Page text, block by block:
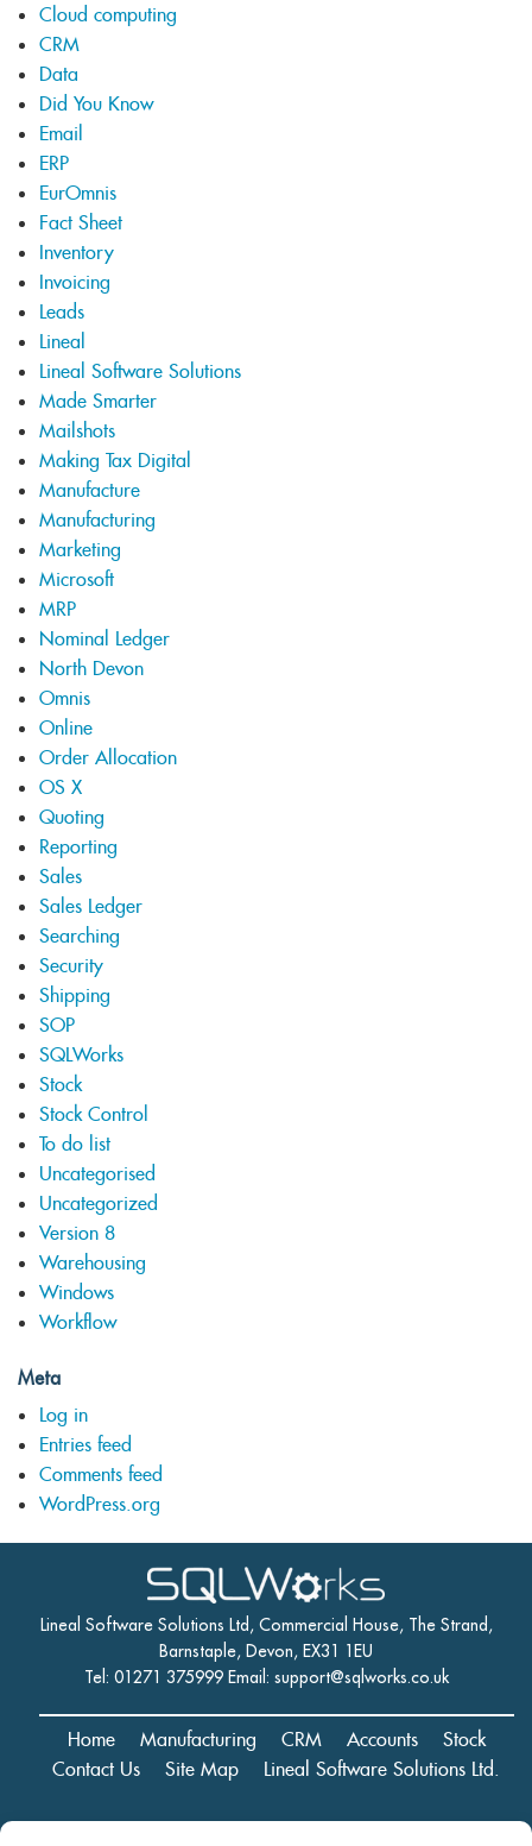
Cloud computing
CRM
Data
Did You Know
Email
ERP
EurOmnis
Fact Sheet
Inventory
Invoicing
Leads
Lineal
Lineal Software Solutions
Made Smarter
Mailshots
Making Tax Digital
Manufacture
Manufacturing
Marketing
Microsoft
MRP
Nominal Ledger
North Devon
Omnis
Online
Order Allocation
OS X
Quoting
Reporting
Sales
Sales Ledger
Searching
Security
Shipping
SOP
SQLWorks
Stock
Stock Control
To do list
Uncategorised
Uncategorized
Version 8
Warehousing
Windows
Workflow
Meta
Log in
Entries feed
Comments feed
WordPress.org
Lineal Software Solutions Ltd, Commercial House, The Strand,
Barnstaple, Devon, EX31 1EU
Tel: 01271 375999 Email: support@sqlworks.co.uk
Home Manufacturing CRM Accounts
Stock
Contact Us
Site Map Lineal Software Solutions Ltd.